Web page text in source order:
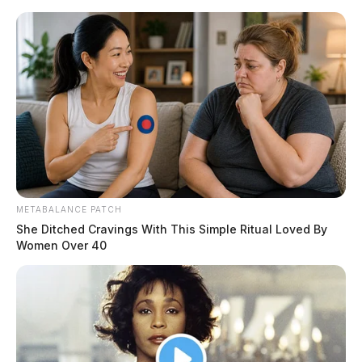
Skip
content
Scioto
Valley
Guardian
Over 77,000 concealed carry
permits issued in Ohio last year
by The Guardian
METABALANCE PATCH
She Ditched Cravings With This Simple Ritual Loved By
Women Over 40